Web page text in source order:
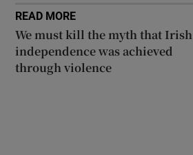
READ MORE
We must kill the myth that Irish
independence was achieved
through violence